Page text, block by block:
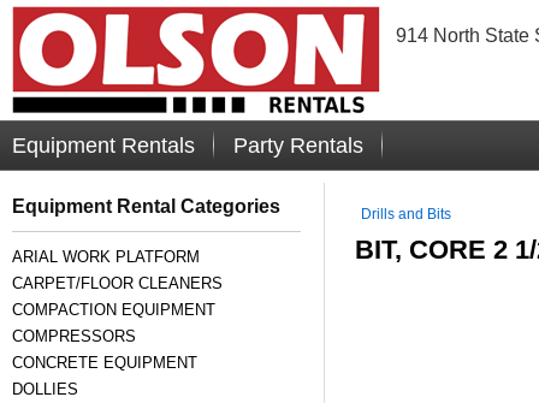
914 North State
Equipment Rentals Party Rentals
Equipment Rental Categories
ARIAL WORK PLATFORM
CARPET/FLOOR CLEANERS
COMPACTION EQUIPMENT
COMPRESSORS
CONCRETE EQUIPMENT
DOLLIES
Drills and Bits
BIT, CORE 2